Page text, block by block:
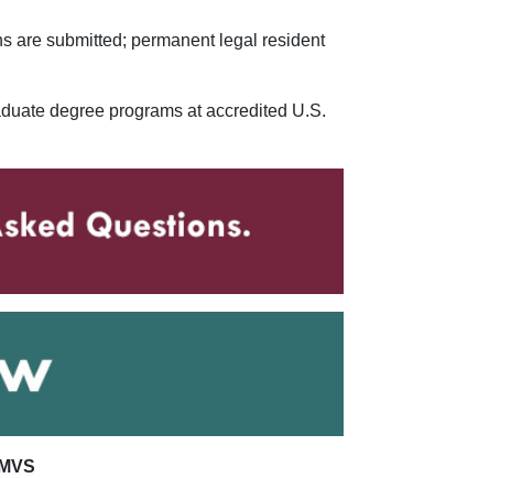
are submitted; permanent legal resident
degree programs at accredited U.S.